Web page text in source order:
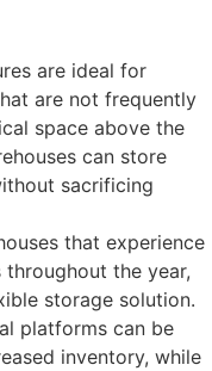
are ideal for
are not frequently
space above the
can store
sacrificing
that experience
the year,
storage solution.
platforms can be
inventory, while